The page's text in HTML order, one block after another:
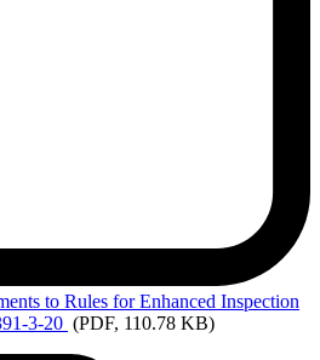
to Rules for Enhanced Inspection
3-20 (PDF, 110.78 KB)